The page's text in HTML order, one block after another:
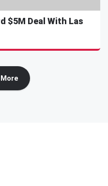
$5M Deal With Las